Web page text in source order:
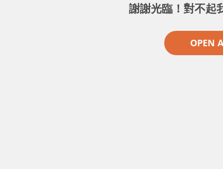
謝謝光臨！對不起
OPEN